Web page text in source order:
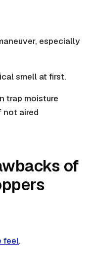
especially
smell at first.
trap moisture
not aired
of
feel.